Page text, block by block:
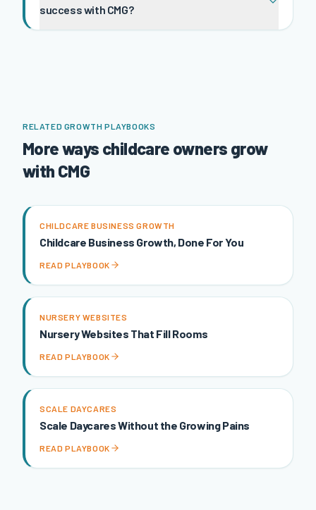
success with CMG?
RELATED GROWTH PLAYBOOKS
More ways childcare owners grow
with CMG
CHILDCARE BUSINESS GROWTH
Childcare Business Growth, Done For You
READ PLAYBOOK
NURSERY WEBSITES
Nursery Websites That Fill Rooms
READ PLAYBOOK
SCALE DAYCARES
Scale Daycares Without the Growing Pains
READ PLAYBOOK